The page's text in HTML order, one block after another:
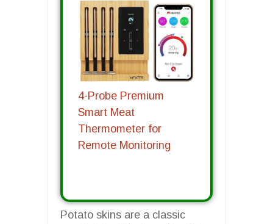
4-Probe Premium
Smart Meat
Thermometer for
Remote Monitoring
Potato skins are a classic